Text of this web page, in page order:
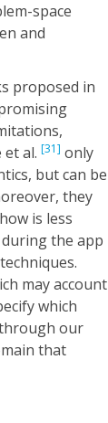
space
and
proposed in
al. [31] only
but can be
they
is less
the app
may account
which
our
that